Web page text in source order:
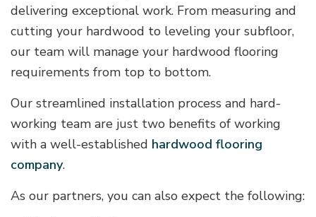
delivering exceptional work. From measuring and
cutting your hardwood to leveling your subfloor,
our team will manage your hardwood flooring
requirements from top to bottom.
Our streamlined installation process and hard-
working team are just two benefits of working
with a well-established hardwood flooring
company.
As our partners, you can also expect the following: